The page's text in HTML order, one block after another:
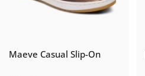
Maeve Casual Slip-On